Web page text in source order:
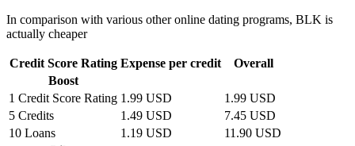
In comparison with various other online dating programs, BLK is
actually cheaper
Credit Score Rating Expense per credit
Overall
Boost
1 Credit Score Rating 1.99 USD
1.99 USD
5 Credits
1.49 USD
7.45 USD
10 Loans
1.19 USD
11.90 USD